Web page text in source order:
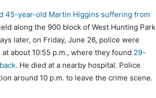
45-year-old Martin Higgins suffering from
along the 900 block of West Hunting Park
later, on Friday, June 26, police were
about 10:55 p.m., where they found 29-
. He died at a nearby hospital. Police
around 10 p.m. to leave the crime scene.